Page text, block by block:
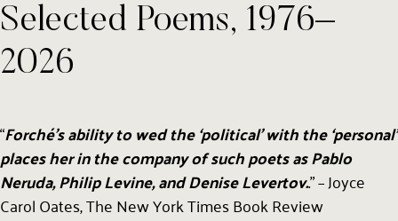
Selected Poems, 1976–
2026
“Forché’s ability to wed the ‘political’ with the ‘personal’
places her in the company of such poets as Pablo
Neruda, Philip Levine, and Denise Levertov..” – Joyce
Carol Oates, The New York Times Book Review